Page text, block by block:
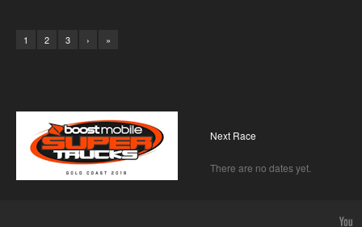
1 2 3 › »
Next Race
There are no dates yet.